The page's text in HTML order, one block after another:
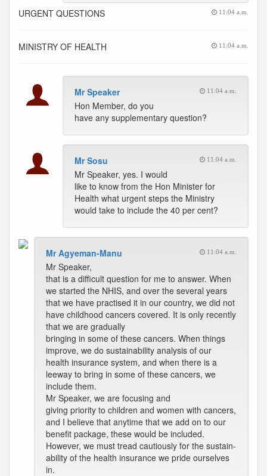
URGENT QUESTIONS 11:04 a.m.
MINISTRY OF HEALTH 11:04 a.m.
Mr Speaker 11:04 a.m.
Hon Member, do you
have any supplementary question?
Mr Sosu 11:04 a.m.
Mr Speaker, yes. I would
like to know from the Hon Minister for
Health what urgent steps the Ministry
would take to include the 40 per cent?
Mr Agyeman-Manu 11:04 a.m.
Mr Speaker,
that is a difficult question for me to answer. When
we started the NHIS, and over the several years
that we have practised it in our country, we did not
have childhood cancers covered. It is only recently
that we are gradually
bringing in some of these cancers. When things
improve, we do sustainability analysis of our
health insurance system, and when there is a
leeway to bring in some of these cancers, we
include them.
Mr Speaker, we are focusing and
giving priority to children and women with cancers,
and I believe that anytime that we add on to our
benefit package, these would be included.
However, we must tread cautiously for the sustain-
ability of the health insurance we pride ourselves
in.